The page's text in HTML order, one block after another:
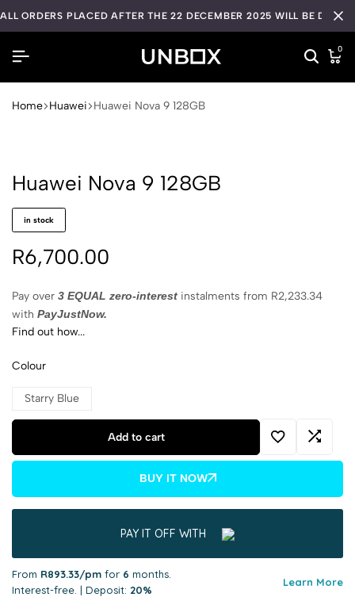
ALL ORDERS PLACED AFTER THE 22 DECEMBER 2025 WILL BE
0
Home Huawei Huawei Nova 9 128GB
Huawei Nova 9 128GB
in stock
R6,700.00
Pay over 3 EQUAL zero-interest instalments from R2,233.34
with PayJustNow.
Find out how...
Colour
Starry Blue
Add to cart
BUY IT NOW
PAY IT OFF WITH
From R893.33/pm for 6 months.
Interest-free. | Deposit: 20%
Learn More